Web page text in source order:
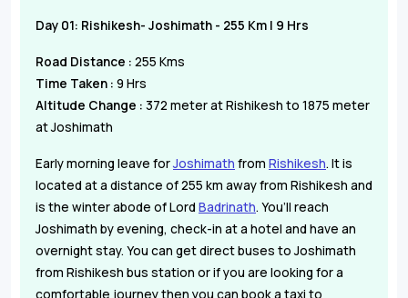
Day 01: Rishikesh- Joshimath - 255 Km | 9 Hrs
Road Distance : 255 Kms
Time Taken : 9 Hrs
Altitude Change : 372 meter at Rishikesh to 1875 meter
at Joshimath
Early morning leave forJoshimath from Rishikesh. It is
located at a distance of 255 km away from Rishikesh and
is the winter abode of Lord Badrinath. You’ll reach
Joshimath by evening, check-in at a hotel and have an
overnight stay. You can get direct buses to Joshimath
from Rishikesh bus station or if you are looking for a
comfortable journey then you can book a taxi to